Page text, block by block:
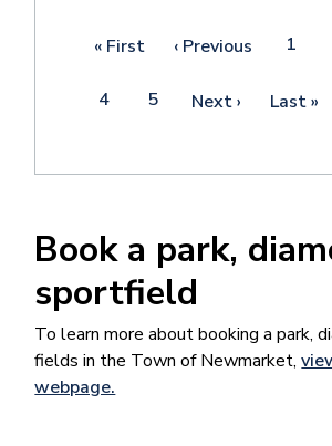
Pagination
First
« First
Previous
‹ Previous Page
1
Current
4 Page
5
Next
Next ›
Last
Last »
Book a park,
sportfield
To learn more about booking a park,
fields in the Town of Newmarket​​,
webpage.